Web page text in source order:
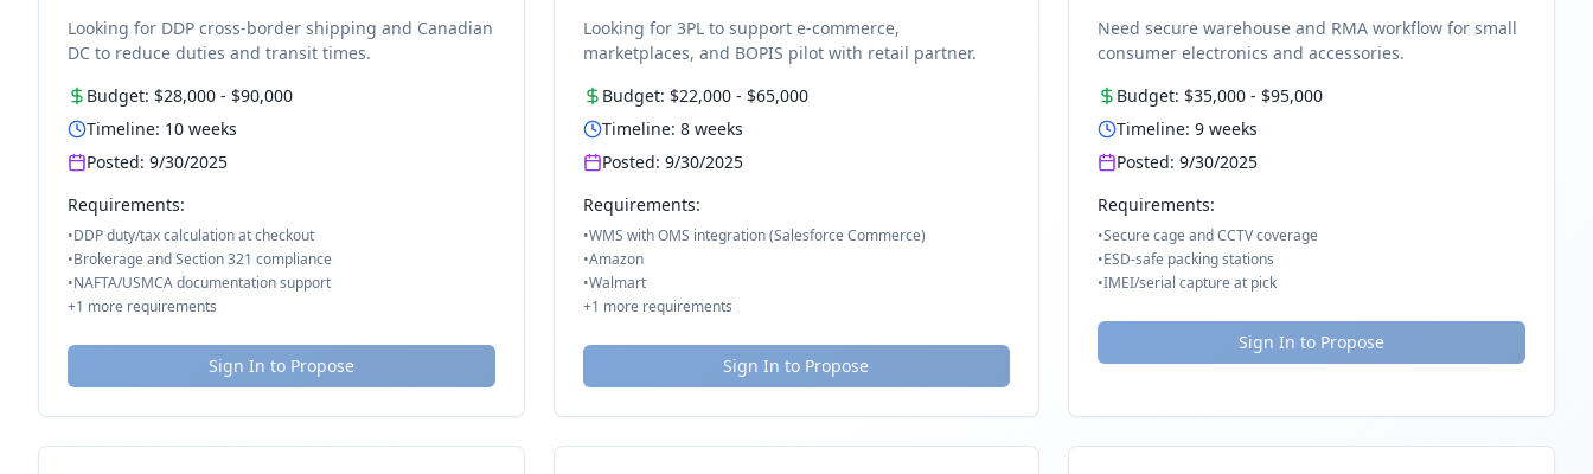
Looking for DDP cross-border shipping and Canadian
DC to reduce duties and transit times.
Budget: $28,000 - $90,000
Timeline: 10 weeks
Posted: 9/30/2025
Requirements:
•DDP duty/tax calculation at checkout
•Brokerage and Section 321 compliance
•NAFTA/USMCA documentation support
+1 more requirements
Sign In to Propose
Looking for 3PL to support e-commerce,
marketplaces, and BOPIS pilot with retail partner.
Budget: $22,000- $65,000
Timeline: 8weeks
Posted: 9/30/2025
Requirements:
•WMS with OMS integration (Salesforce Commerce)
•Amazon
•Walmart
+1 more requirements
Sign In to Propose
Need secure warehouse and RMA workflow for small
consumer electronics and accessories.
Budget: $35,000 - $95,000
Timeline:9 weeks
Posted:9/30/2025
Requirements:
•Secure cage and CCTV coverage
•ESD-safe packing stations
•IMEI/serial capture at pick
Sign In to Propose